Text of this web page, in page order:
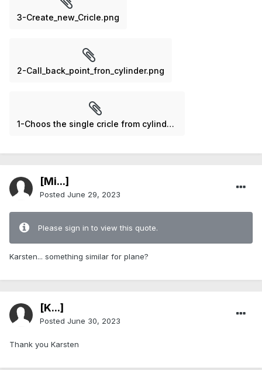
3-Create_new_Cricle.png
2-Call_back_point_fron_cylinder.png
1-Choos the single cricle from cylinder.png
[Mi...]
Posted June 29, 2023
Please sign in to view this quote.
Karsten... something similar for plane?
[K...]
Posted June 30, 2023
Thank you Karsten